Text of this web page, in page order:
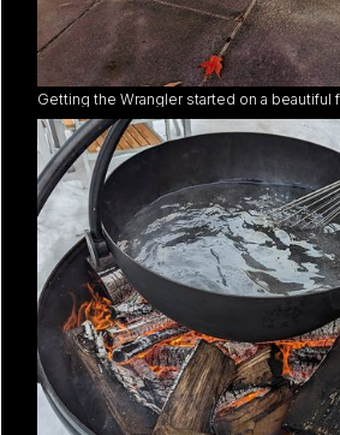
Getting the Wrangler started on a beautiful